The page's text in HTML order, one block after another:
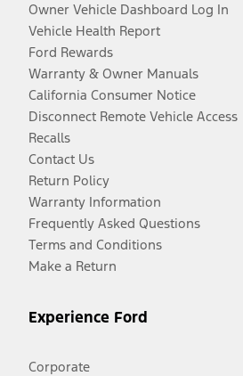
Owner Vehicle Dashboard Log In
Vehicle Health Report
Ford Rewards
Warranty & Owner Manuals
California Consumer Notice
Disconnect Remote Vehicle Access
Recalls
Contact Us
Return Policy
Warranty Information
Frequently Asked Questions
Terms and Conditions
Make a Return
Experience Ford
Corporate